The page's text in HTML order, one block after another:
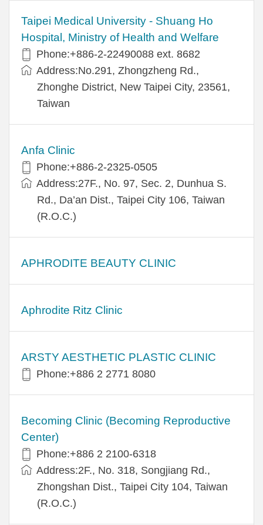
​​Taipei Medical University - Shuang Ho
Hospital, Ministry of Health and Welfare
Phone:+​886-2-22490088 ext. 8682
Address:​No.291, Zhongzheng Rd.,
Zhonghe District, New Taipei City, 23561,
Taiwan
Anfa Clinic
Phone:+886-2-2325-0505
Address:27F., No. 97, Sec. 2, Dunhua S.
Rd., Da’an Dist., Taipei City 106, Taiwan
(R.O.C.)
APHRODITE BEAUTY CLINIC
Aphrodite Ritz Clinic
ARSTY AESTHETIC PLASTIC CLINIC
Phone:+886 2 2771 8080
Becoming Clinic (Becoming Reproductive
Center)
Phone:+886 2 2100-6318
Address:2F., No. 318, Songjiang Rd.,
Zhongshan Dist., Taipei City 104, Taiwan
(R.O.C.)